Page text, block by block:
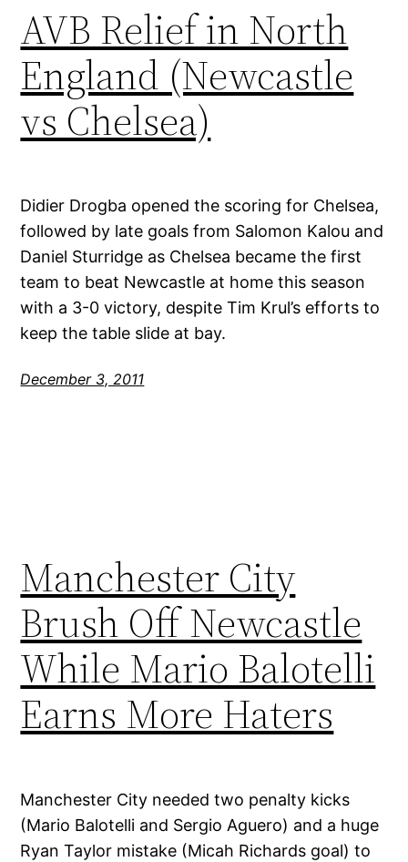
AVB Relief in North
England (Newcastle
vs Chelsea)
Didier Drogba opened the scoring for Chelsea,
followed by late goals from Salomon Kalou and
Daniel Sturridge as Chelsea became the first
team to beat Newcastle at home this season
with a 3-0 victory, despite Tim Krul’s efforts to
keep the table slide at bay.
December 3, 2011
Manchester City
Brush Off Newcastle
While Mario Balotelli
Earns More Haters
Manchester City needed two penalty kicks
(Mario Balotelli and Sergio Aguero) and a huge
Ryan Taylor mistake (Micah Richards goal) to